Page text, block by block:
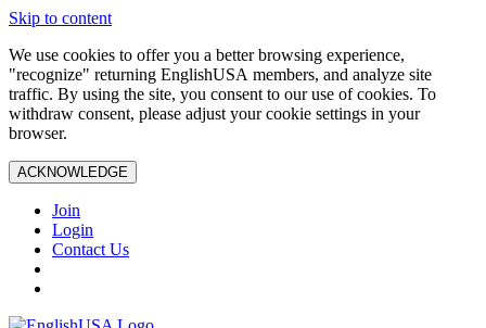
Skip to content
We use cookies to offer you a better browsing experience,
"recognize" returning EnglishUSA members, and analyze site
traffic. By using the site, you consent to our use of cookies. To
withdraw consent, please adjust your cookie settings in your
browser.
ACKNOWLEDGE
Join
Login
Contact Us